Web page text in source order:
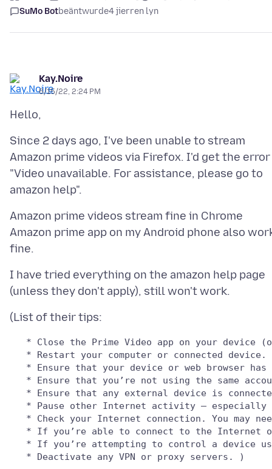
SuMo Botbeäntwurde4 jierren lyn
Kay.Noire
6/15/22, 2:24 PM
Since 2 days ago, I've been unable to stream
Amazon prime videos via Firefox. I'd get the error
"Video unavailable. For assistance, please go to
Amazon prime videos stream fine in Chrome
Amazon prime app on my Android phone also
I have tried everything on the amazon help page
* Close the Prime Video app on your device
   * Restart your computer or connected device.
* Ensure that your device or web browser has
* Ensure that you’re not using the same
* Ensure that any external device is
* Pause other Internet activity –
* Check your Internet connection. You may
* If you’re able to connect to the Internet
* If you’re attempting to control a device